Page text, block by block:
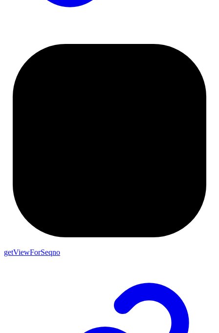
getViewForSeqno